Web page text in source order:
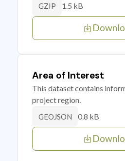
GZIP 1.5 kB
Area of Interest
This dataset contains
project region.
GEOJSON 0.8 kB